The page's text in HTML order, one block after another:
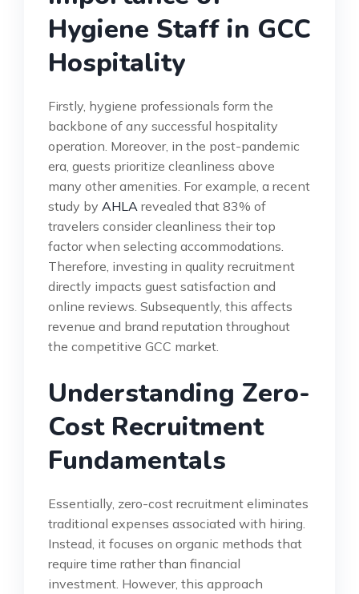
Hygiene Staff in GCC
Hospitality
Firstly, hygiene professionals form the
backbone of any successful hospitality
operation. Moreover, in the post-pandemic
era, guests prioritize cleanliness above
many other amenities. For example, a recent
study by AHLA revealed that 83% of
travelers consider cleanliness their top
factor when selecting accommodations.
Therefore, investing in quality recruitment
directly impacts guest satisfaction and
online reviews. Subsequently, this affects
revenue and brand reputation throughout
the competitive GCC market.
Understanding Zero-
Cost Recruitment
Fundamentals
Essentially, zero-cost recruitment eliminates
traditional expenses associated with hiring.
Instead, it focuses on organic methods that
require time rather than financial
investment. However, this approach